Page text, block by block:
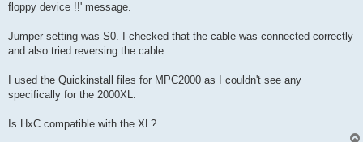
floppy device !!' message.
Jumper setting was S0. I checked that the cable was connected correctly
and also tried reversing the cable.
I used the Quickinstall files for MPC2000 as I couldn't see any
specifically for the 2000XL.
Is HxC compatible with the XL?